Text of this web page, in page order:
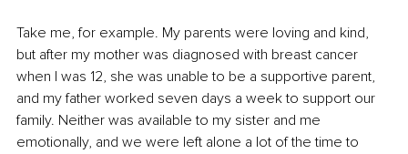
Take me, for example. My parents were loving and kind,
but after my mother was diagnosed with breast cancer
when I was 12, she was unable to be a supportive parent,
and my father worked seven days a week to support our
family. Neither was available to my sister and me
emotionally, and we were left alone a lot of the time to